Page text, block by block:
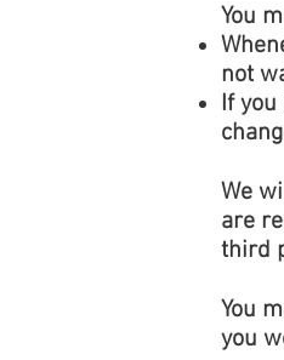
You
not
If
We
are
third
You
you